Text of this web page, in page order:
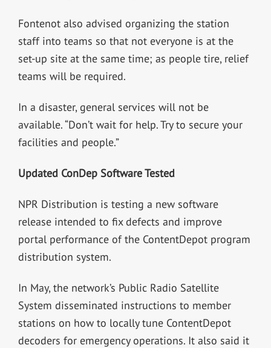
Fontenot also advised organizing the station
staff into teams so that not everyone is at the
set-up site at the same time; as people tire, relief
teams will be required.
In a disaster, general services will not be
available. “Don’t wait for help. Try to secure your
facilities and people.”
Updated ConDep Software Tested
NPR Distribution is testing a new software
release intended to fix defects and improve
portal performance of the ContentDepot program
distribution system.
In May, the network’s Public Radio Satellite
System disseminated instructions to member
stations on how to locally tune ContentDepot
decoders for emergency operations. It also said it